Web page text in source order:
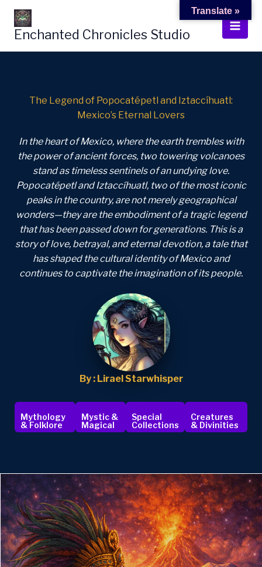
Skip
content
Enchanted Chronicles Studio
The Legend of Popocatépetl and Iztaccíhuatl:
Mexico’s Eternal Lovers
In the heart of Mexico, where the earth trembles with
the power of ancient forces, two towering volcanoes
stand as timeless sentinels of an undying love.
Popocatépetl and Iztaccíhuatl, two of the most iconic
peaks in the country, are not merely geographical
wonders—they are the embodiment of a tragic legend
that has been passed down for generations. This is a
story of love, betrayal, and eternal devotion, a tale that
has shaped the cultural identity of Mexico and
continues to captivate the imagination of its people.
By : Lirael Starwhisper
Mythology
& Folklore
Mystic &
Magical
Special
Collections
Creatures
& Divinities
Translate »